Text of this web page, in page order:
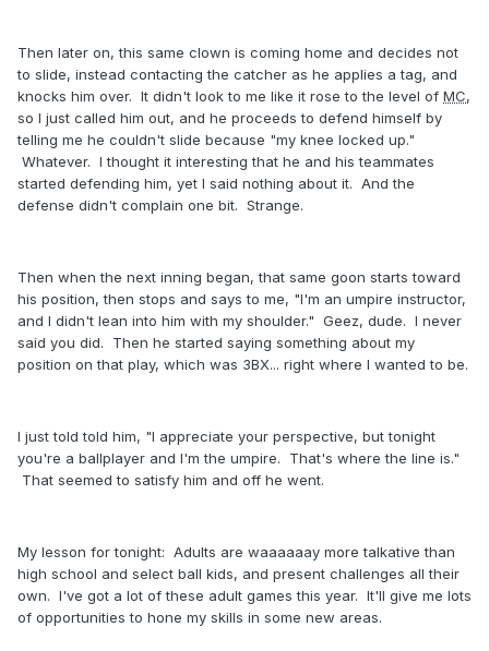
Then later on, this same clown is coming home and decides not
to slide, instead contacting the catcher as he applies a tag, and
knocks him over. It didn't look to me like it rose to the level of MC,
so I just called him out, and he proceeds to defend himself by
telling me he couldn't slide because "my knee locked up."
Whatever. I thought it interesting that he and his teammates
started defending him, yet I said nothing about it. And the
defense didn't complain one bit. Strange.
Then when the next inning began, that same goon starts toward
his position, then stops and says to me, "I'm an umpire instructor,
and I didn't lean into him with my shoulder." Geez, dude. I never
said you did. Then he started saying something about my
position on that play, which was 3BX... right where I wanted to be.
I just told told him, "I appreciate your perspective, but tonight
you're a ballplayer and I'm the umpire. That's where the line is."
That seemed to satisfy him and off he went.
My lesson for tonight: Adults are waaaaaay more talkative than
high school and select ball kids, and present challenges all their
own. I've got a lot of these adult games this year. It'll give me lots
of opportunities to hone my skills in some new areas.